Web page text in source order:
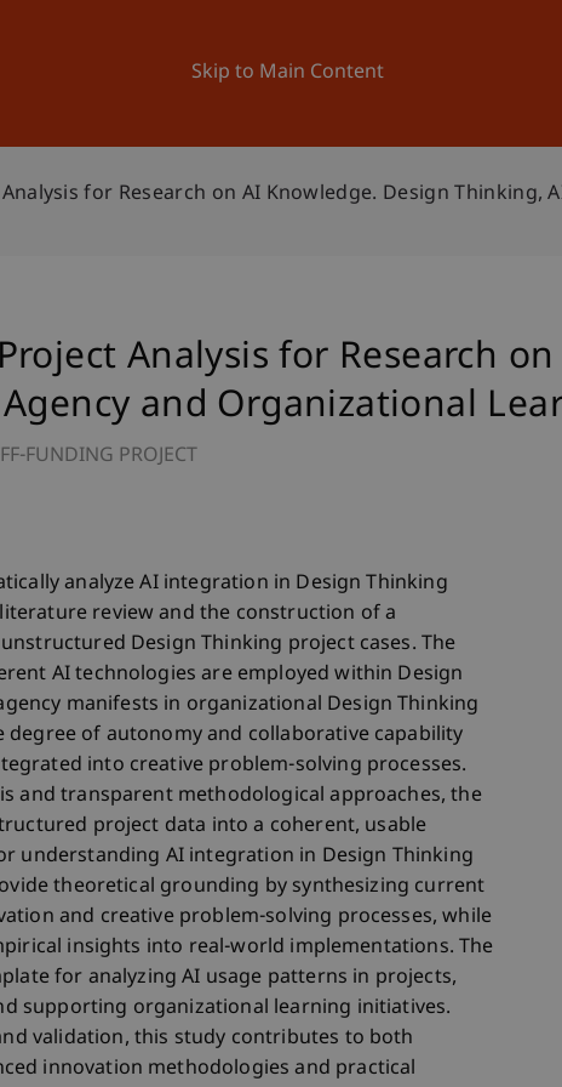
Skip to Main Content
University News and Events
for Research on AI Knowledge. Design Thinking,
Analysis for Research
and Organizational
FUNDING PROJECT
analyze AI integration in Design Thinking
review and the construction of a
Design Thinking project cases. The
AI technologies are employed within Design
manifests in organizational Design Thinking
of autonomy and collaborative capability
into creative problem-solving processes.
and transparent methodological approaches, the
project data into a coherent, usable
understanding AI integration in Design Thinking
theoretical grounding by synthesizing current
and creative problem-solving processes, while
insights into real-world implementations. The
for analyzing AI usage patterns in projects,
supporting organizational learning initiatives.
validation, this study contributes to both
innovation methodologies and practical